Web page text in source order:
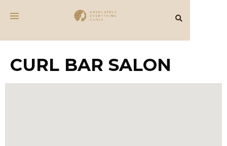
CURL BAR SALON